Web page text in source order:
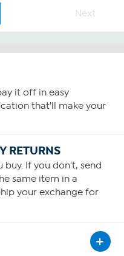
Next
it off in easy
that'll make your
RETURNS
buy. If you don't, send
same item in a
your exchange for